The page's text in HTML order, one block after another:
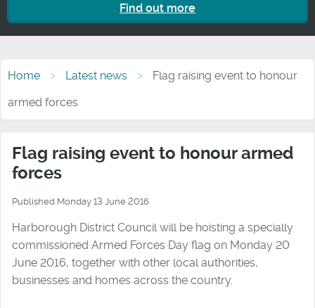
Find out more
Home Latest news
Flag raising event to honour
armed forces
Flag raising event to honour armed
forces
Published Monday 13 June 2016
Harborough District Council will be hoisting a specially
commissioned Armed Forces Day flag on Monday 20
June 2016, together with other local authorities,
businesses and homes across the country.